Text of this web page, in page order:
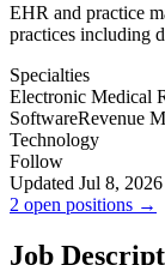
EHR and practice
practices including
Specialties
Electronic Medical
SoftwareRevenue
Technology
Follow
Updated Jul 8, 2026
2 open positions →
Job